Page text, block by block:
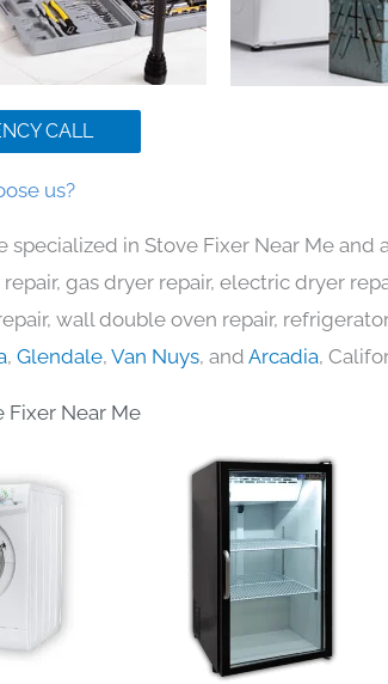
CALL
us?
specialized in Stove Fixer Near Me and
gas dryer repair, electric dryer
wall double oven repair,
, Glendale, Van Nuys, and Arcadia,
Fixer Near Me